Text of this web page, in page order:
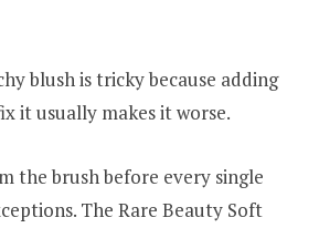
blush is tricky because adding
it usually makes it worse.
the brush before every single
The Rare Beauty Soft